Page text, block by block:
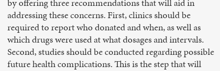
by offering three recommendations that will aid in
addressing these concerns. First, clinics should be
required to report who donated and when, as well as
which drugs were used at what dosages and intervals.
Second, studies should be conducted regarding possible
future health complications. This is the step that will